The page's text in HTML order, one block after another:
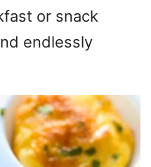
or snack
endlessly